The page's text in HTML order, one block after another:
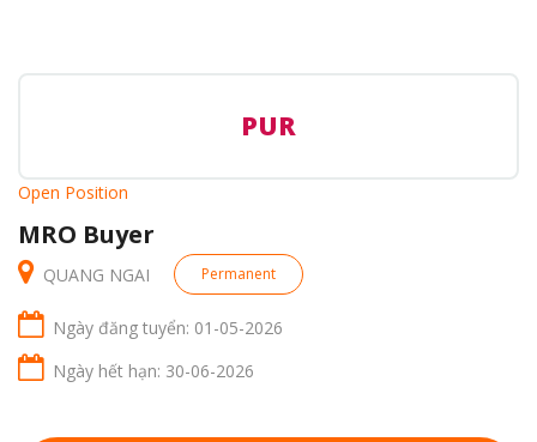
PUR
Open Position
MRO Buyer
QUANG NGAI Permanent
Ngày đăng tuyển: 01-05-2026
Ngày hết hạn: 30-06-2026